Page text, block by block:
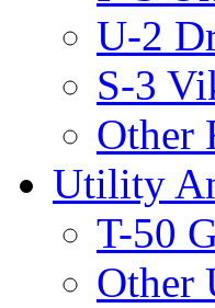
U-2
S-3
Other
Utility
T-50
Other